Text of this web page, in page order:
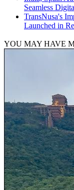
Seamless
TransNusa's
Launched in
YOU MAY HAVE